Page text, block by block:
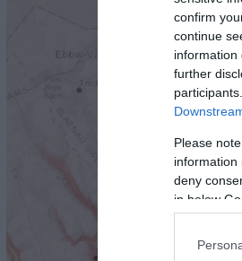
confirm
continue
information
further
Please
information
deny
in below